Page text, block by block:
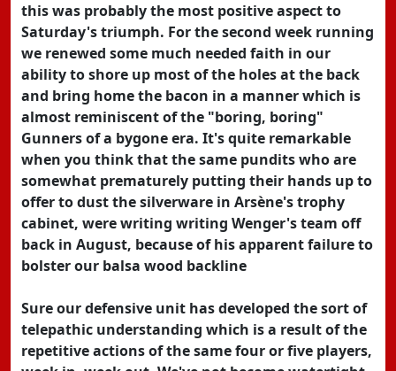
this was probably the most positive aspect to
Saturday's triumph. For the second week running
we renewed some much needed faith in our
ability to shore up most of the holes at the back
and bring home the bacon in a manner which is
almost reminiscent of the "boring, boring"
Gunners of a bygone era. It's quite remarkable
when you think that the same pundits who are
somewhat prematurely putting their hands up to
offer to dust the silverware in Arsène's trophy
cabinet, were writing writing Wenger's team off
back in August, because of his apparent failure to
bolster our balsa wood backline
Sure our defensive unit has developed the sort of
telepathic understanding which is a result of the
repetitive actions of the same four or five players,